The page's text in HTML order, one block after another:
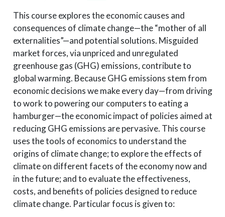
This course explores the economic causes and
consequences of climate change—the “mother of all
externalities”—and potential solutions. Misguided
market forces, via unpriced and unregulated
greenhouse gas (GHG) emissions, contribute to
global warming. Because GHG emissions stem from
economic decisions we make every day—from driving
to work to powering our computers to eating a
hamburger—the economic impact of policies aimed at
reducing GHG emissions are pervasive. This course
uses the tools of economics to understand the
origins of climate change; to explore the effects of
climate on different facets of the economy now and
in the future; and to evaluate the effectiveness,
costs, and benefits of policies designed to reduce
climate change. Particular focus is given to: